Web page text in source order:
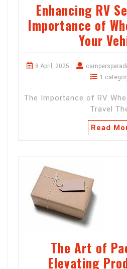
Enhancing RV
Importance of
Your
8 April, 2025
1
The Importance of RV
Travel
Read
The Art of
Elevating